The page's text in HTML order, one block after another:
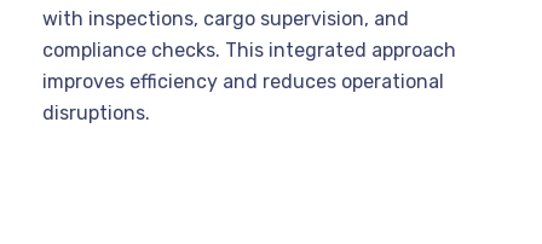
with inspections, cargo supervision, and
compliance checks. This integrated approach
improves efficiency and reduces operational
disruptions.